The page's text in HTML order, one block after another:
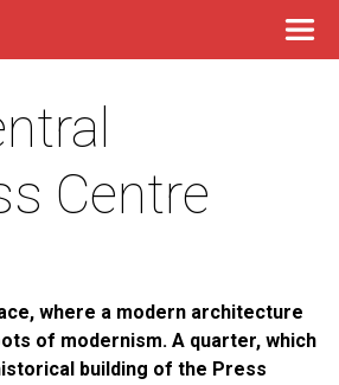
Centre
where a modern architecture
of modernism. A quarter, which
building of the Press